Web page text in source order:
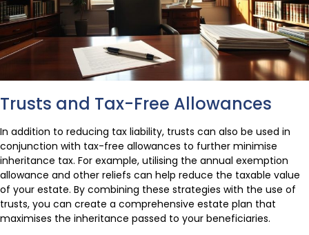
Trusts and Tax-Free Allowances
In addition to reducing tax liability, trusts can also be used in
conjunction with tax-free allowances to further minimise
inheritance tax. For example, utilising the annual exemption
allowance and other reliefs can help reduce the taxable value
of your estate. By combining these strategies with the use of
trusts, you can create a comprehensive estate plan that
maximises the inheritance passed to your beneficiaries.